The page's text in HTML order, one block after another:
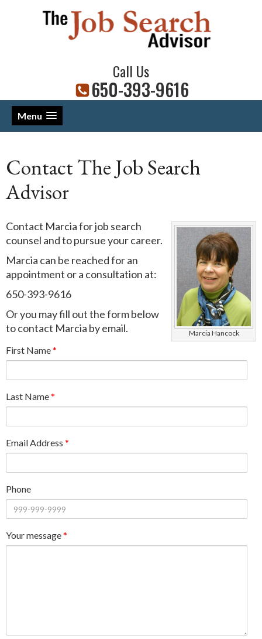
Call Us
650-393-9616
Menu
Contact The Job Search
Advisor
Marcia Hancock
Contact Marcia for job search
counsel and to pursue your career.
Marcia can be reached for an
appointment or a consultation at:
650-393-9616
Or you may fill out the form below
to contact Marcia by email.
First Name*
Last Name*
Email Address *
Phone
Your message*